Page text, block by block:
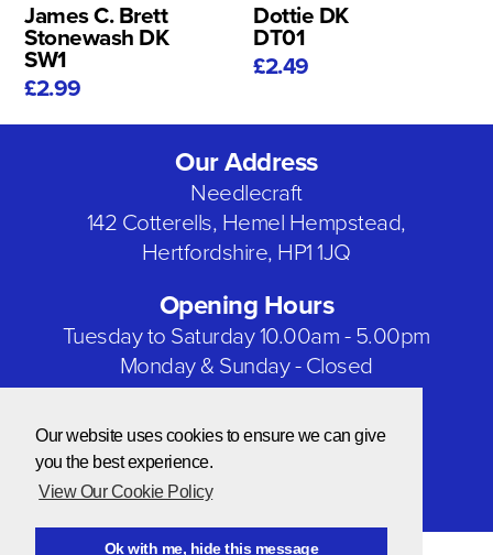
Our website uses cookies to ensure we can give
you the best experience.
View Our Cookie Policy
Ok with me, hide this message
James C. Brett
Stonewash DK
SW1
£2.99
Dottie DK
DT01
£2.49
Our Address
Needlecraft
142 Cotterells, Hemel Hempstead,
Hertfordshire, HP1 1JQ
Opening Hours
Tuesday to Saturday 10.00am - 5.00pm
Monday & Sunday - Closed
Bank Holidays - Closed
Our Social Networks